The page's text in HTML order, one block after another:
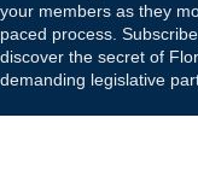
your members as they
paced process.
discover the secret of
demanding legislative